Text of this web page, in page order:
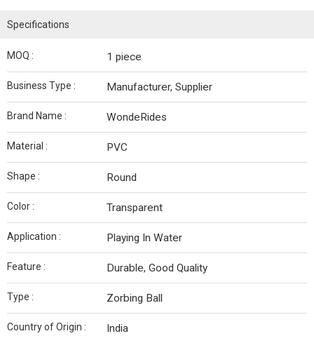
Specifications
MOQ : 1 piece
Business Type : Manufacturer, Supplier
Brand Name : WondeRides
Material : PVC
Shape : Round
Color : Transparent
Application : Playing In Water
Feature : Durable, Good Quality
Type : Zorbing Ball
Country of Origin : India